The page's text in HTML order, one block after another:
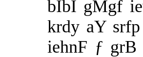
bIbI gMgf
krdy aY
iehnF ƒ